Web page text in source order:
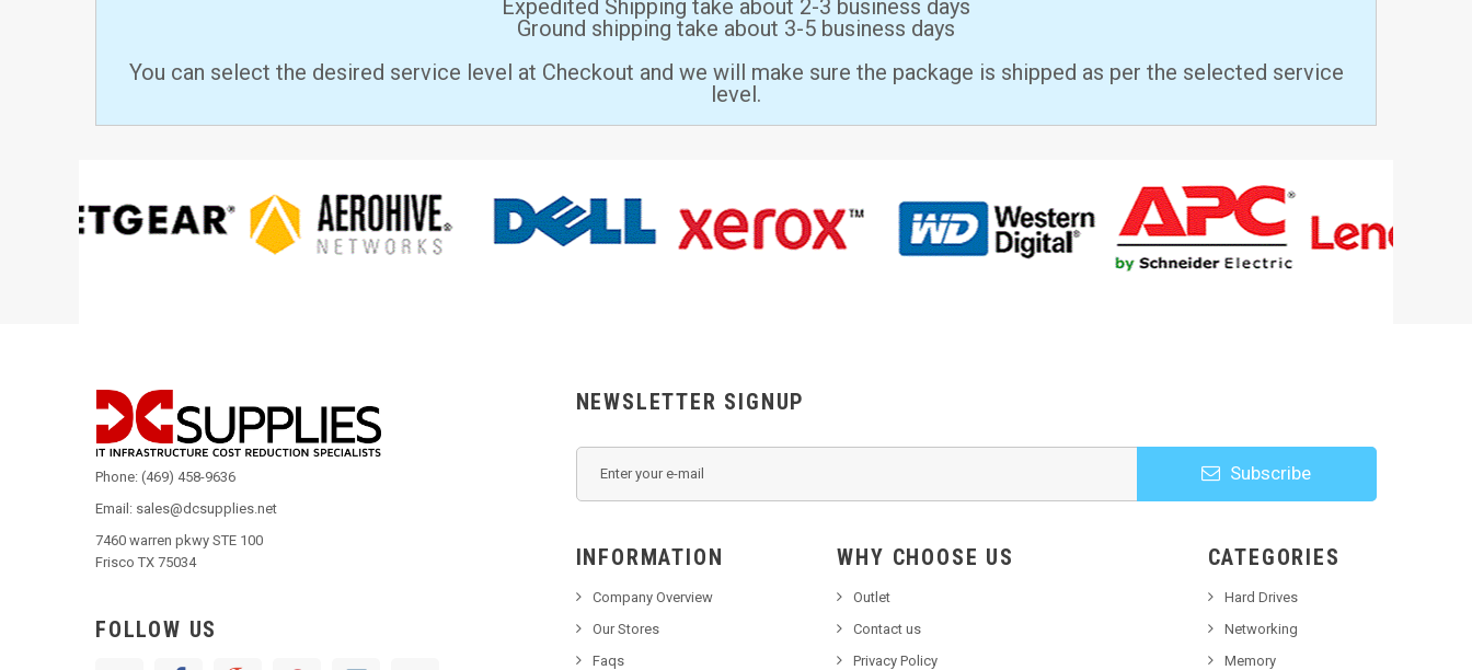
Expedited Shipping take about 2-3 business days
Ground shipping take about 3-5 business days
You can select the desired service level at Checkout and we will make sure the package is shipped as per the selected service
level.
Phone: (469) 458-9636
Email: sales@dcsupplies.net
7460 warren pkwy STE 100
Frisco TX 75034
FOLLOW US
NEWSLETTER SIGNUP
Subscribe
INFORMATION
Company Overview
Our Stores
Faqs
WHY CHOOSE US
Outlet
Contact us
Privacy Policy
CATEGORIES
Hard Drives
Networking
Memory